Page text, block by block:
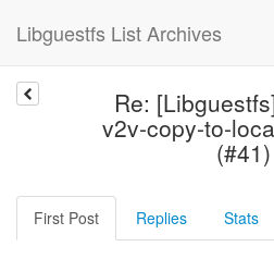
Libguestfs List Archives
Re:
v2v-copy-to-
(#41)
First Post Replies Stats